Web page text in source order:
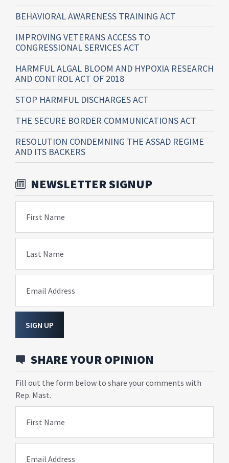
BEHAVIORAL AWARENESS TRAINING ACT
IMPROVING VETERANS ACCESS TO
CONGRESSIONAL SERVICES ACT
HARMFUL ALGAL BLOOM AND HYPOXIA RESEARCH
AND CONTROL ACT OF 2018
STOP HARMFUL DISCHARGES ACT
THE SECURE BORDER COMMUNICATIONS ACT
RESOLUTION CONDEMNING THE ASSAD REGIME
AND ITS BACKERS
NEWSLETTER SIGNUP
First Name
Last Name
Email Address
SIGN UP
SHARE YOUR OPINION
Fill out the form below to share your comments with
Rep. Mast.
First Name
Email Address